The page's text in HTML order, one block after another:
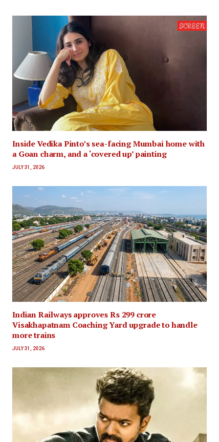
Inside Vedika Pinto’s sea-facing Mumbai home with
a Goan charm, and a ‘covered up’ painting
JULY 31, 2026
Indian Railways approves Rs 299 crore
Visakhapatnam Coaching Yard upgrade to handle
more trains
JULY 31, 2026